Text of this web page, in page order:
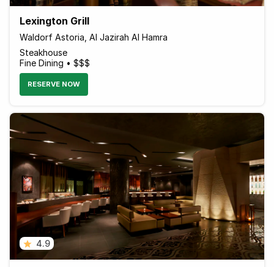
Lexington Grill
Waldorf Astoria, Al Jazirah Al Hamra
Steakhouse
Fine Dining • $$$
RESERVE NOW
4.9